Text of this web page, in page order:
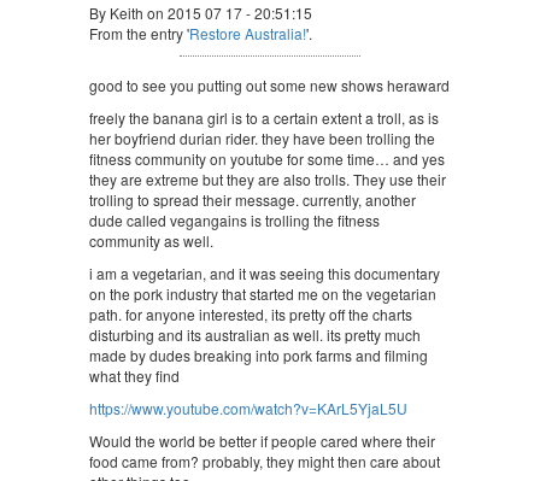
By Keith on 2015 07 17 - 20:51:15
From the entry 'Restore Australia!'.
good to see you putting out some new shows heraward
freely the banana girl is to a certain extent a troll, as is
her boyfriend durian rider. they have been trolling the
fitness community on youtube for some time… and yes
they are extreme but they are also trolls. They use their
trolling to spread their message. currently, another
dude called vegangains is trolling the fitness
community as well.
i am a vegetarian, and it was seeing this documentary
on the pork industry that started me on the vegetarian
path. for anyone interested, its pretty off the charts
disturbing and its australian as well. its pretty much
made by dudes breaking into pork farms and filming
what they find
https://www.youtube.com/watch?v=KArL5YjaL5U
Would the world be better if people cared where their
food came from? probably, they might then care about